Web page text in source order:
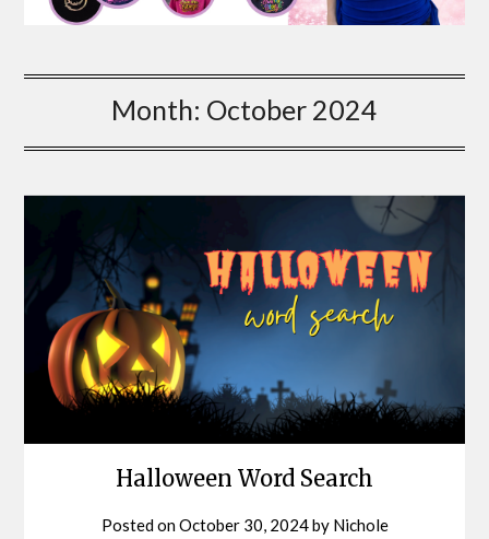
Month: October 2024
Halloween Word Search
Posted onOctober 30, 2024by Nichole